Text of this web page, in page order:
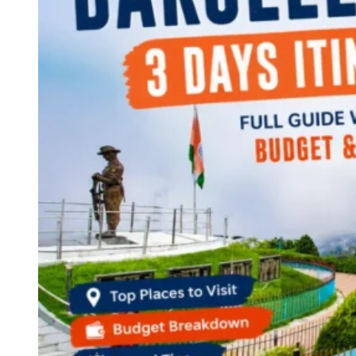
Continents
America
Antarctica
Australia
Europe
Asia
Africa
India
West Bengal
Andaman and Nicobar Islands
Maharashtra
Himachal Pradesh
Karnataka
Uttarakhand
Odisha
Andhra Pradesh
Arunachal Pradesh
Tamil Nadu
Gujarat
Assam
Bihar